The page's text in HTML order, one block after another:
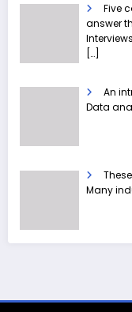
Five
answer
[…]
An
Data
Many